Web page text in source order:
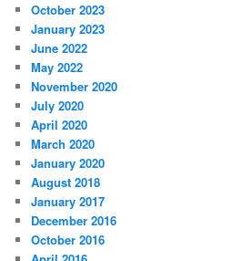
October 2023
January 2023
June 2022
May 2022
November 2020
July 2020
April 2020
March 2020
January 2020
August 2018
January 2017
December 2016
October 2016